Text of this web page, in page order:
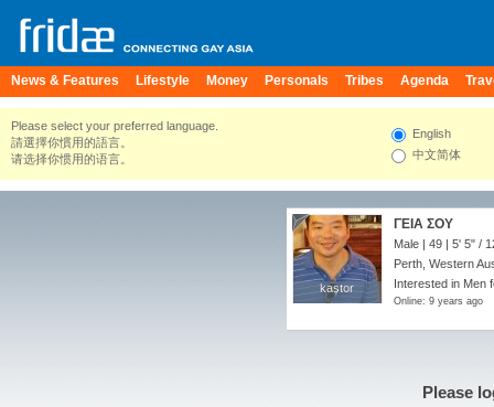
News & Features Lifestyle Money Personals Tribes Agenda
Please select your preferred language.
請選擇你慣用的語言。
请选择你惯用的语言。
English
中文简体
kastor
kastor
ΓΕΙΑ ΣΟΥ
Male | 49 | 5' 5" /
Perth, Western
Interested in Men
Online: 9 years ago
Please